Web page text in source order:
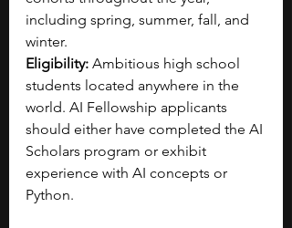
including spring, summer, fall, and
winter.
Eligibility: Ambitious high school
students located anywhere in the
world. AI Fellowship applicants
should either have completed the AI
Scholars program or exhibit
experience with AI concepts or
Python.